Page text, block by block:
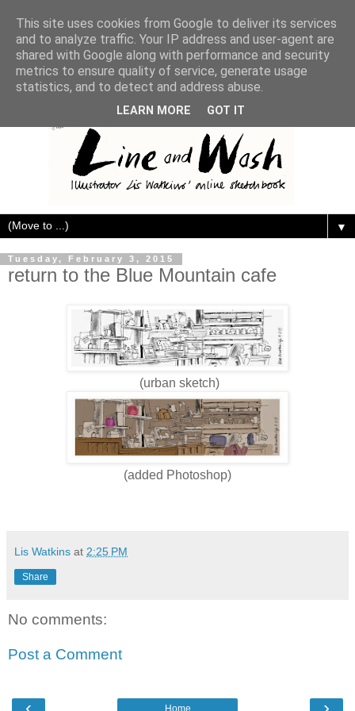
▼
Tuesday, February 3, 2015
return to the Blue Mountain cafe
(urban sketch)
(added Photoshop)
Lis Watkins at 2:25 PM
Share
No comments:
Post a Comment
This site uses cookies from Google to deliver its services
and to analyze traffic. Your IP address and user-agent are
shared with Google along with performance and security
metrics to ensure quality of service, generate usage
statistics, and to detect and address abuse.
LEARN MORE GOT IT